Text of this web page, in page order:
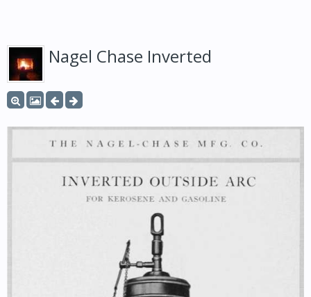
Nagel Chase Inverted